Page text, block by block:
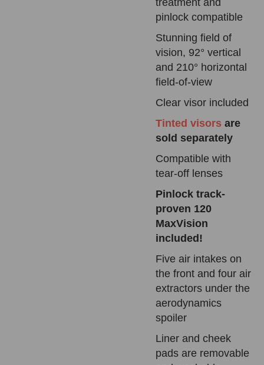
pinlock compatible
Stunning field of
vision, 92° vertical
and 210° horizontal
field-of-view
Clear visor included
Tinted visors are
sold separately
Compatible with
tear-off lenses
Pinlock track-
proven 120
MaxVision
included!
Five air intakes on
the front and four air
extractors under the
aerodynamics
spoiler
Liner and cheek
pads are removable